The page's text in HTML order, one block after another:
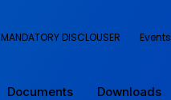
MANDATORY DISCLOUSER Events
Documents
Downloads